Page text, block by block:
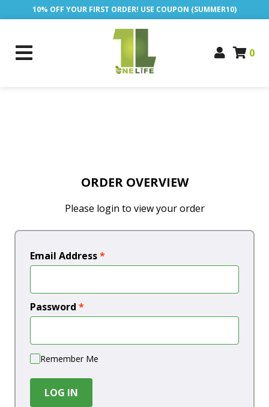
10% OFF YOUR FIRST ORDER! USE COUPON (SUMMER10)
0
ORDER OVERVIEW
Please login to view your order
Email Address*
Password *
Remember Me
LOG IN